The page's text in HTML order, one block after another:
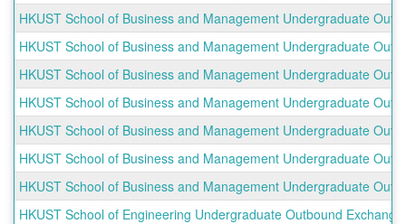
HKUST School of Business and Management Undergraduate
HKUST School of Business and Management Undergraduate
HKUST School of Business and Management Undergraduate
HKUST School of Business and Management Undergraduate
HKUST School of Business and Management Undergraduate
HKUST School of Business and Management Undergraduate
HKUST School of Business and Management Undergraduate
HKUST School of Engineering Undergraduate Outbound